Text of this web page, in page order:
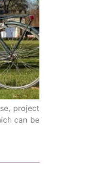
project
can be